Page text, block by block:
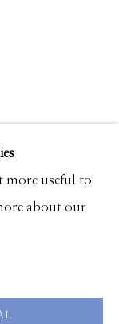
Ketchum, ID
more useful to
about our